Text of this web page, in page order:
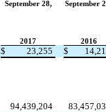
September 28,
September
2017 2016
$ 23,255 $
94,439,204